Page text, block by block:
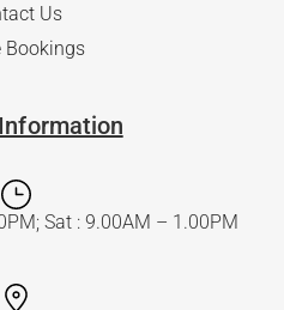
Us
Bookings
Sat : 9.00AM – 1.00PM